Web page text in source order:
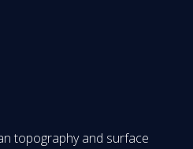
topography and surface